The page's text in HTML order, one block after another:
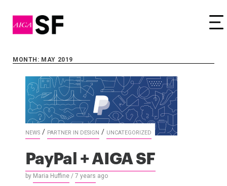
MONTH: MAY 2019
NEWS / PARTNER IN DESIGN / UNCATEGORIZED
PayPal + AIGA SF
by Maria Huffine / 7 years ago